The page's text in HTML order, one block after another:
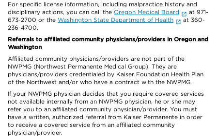
For specific license information, including malpractice history and
disciplinary actions, you can call the Oregon Medical Board
at 971-
673-2700 or the Washington State Department of Health
at 360-
236-4700.
Referrals to affiliated community physicians/providers in Oregon and
Washington
Affiliated community physicians/providers are not part of the
NWPMG (Northwest Permanente Medical Group). They are
physicians/providers credentialed by Kaiser Foundation Health Plan
of the Northwest and/or who have a contract with the NWPMG.
If your NWPMG physician decides that you require covered services
not available internally from an NWPMG physician, he or she may
refer you to an affiliated community physician/provider. You must
have a written, authorized referral from Kaiser Permanente in order
to receive a covered service from an affiliated community
physician/provider.